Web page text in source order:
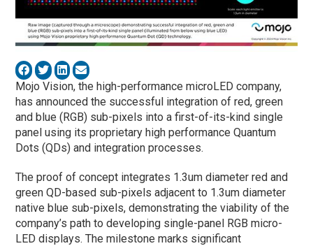
Mojo Vision, the high-performance microLED company,
has announced the successful integration of red, green
and blue (RGB) sub-pixels into a first-of-its-kind single
panel using its proprietary high performance Quantum
Dots (QDs) and integration processes.
The proof of concept integrates 1.3um diameter red and
green QD-based sub-pixels adjacent to 1.3um diameter
native blue sub-pixels, demonstrating the viability of the
company’s path to developing single-panel RGB micro-
LED displays. The milestone marks significant